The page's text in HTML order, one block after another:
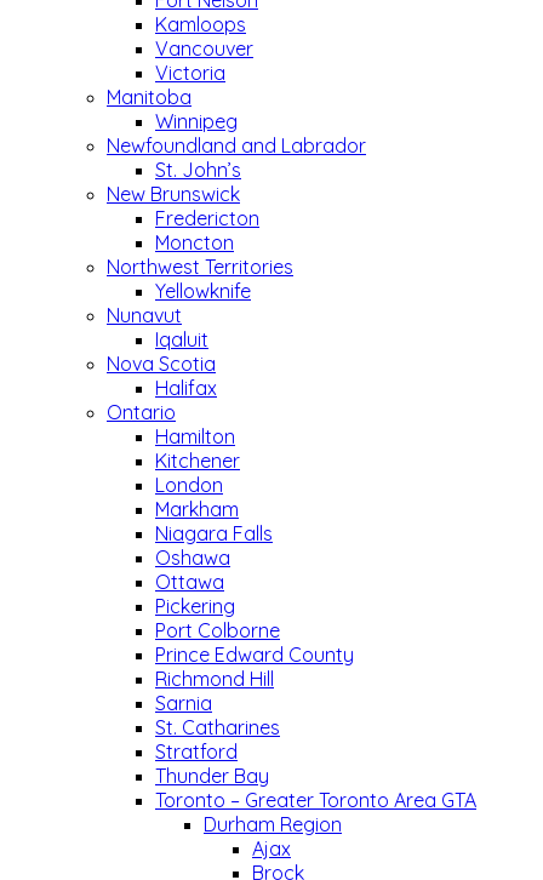
Kamloops
Vancouver
Victoria
Manitoba
Winnipeg
Newfoundland and Labrador
St. John’s
New Brunswick
Fredericton
Moncton
Northwest Territories
Yellowknife
Nunavut
Iqaluit
Nova Scotia
Halifax
Ontario
Hamilton
Kitchener
London
Markham
Niagara Falls
Oshawa
Ottawa
Pickering
Port Colborne
Prince Edward County
Richmond Hill
Sarnia
St. Catharines
Stratford
Thunder Bay
Toronto – Greater Toronto Area GTA
Durham Region
Ajax
Brock